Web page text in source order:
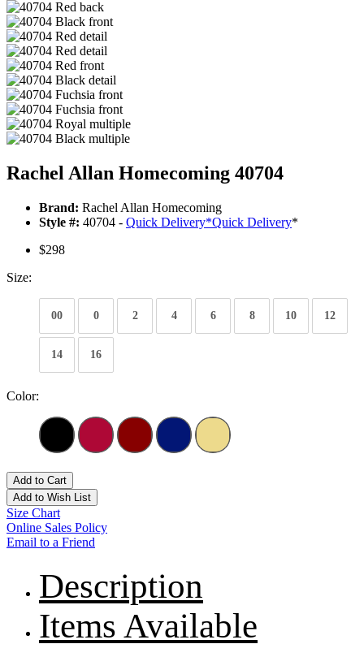
Rachel Allan Homecoming 40704
Brand: Rachel Allan Homecoming
Style #: 40704 - Quick Delivery*Quick Delivery*
$298
Size:
00 0 2 4 6 8 10 12
14 16
Color:
Add to Cart
Add to Wish List
Size Chart
Online Sales Policy
Email to a Friend
Description
Items Available